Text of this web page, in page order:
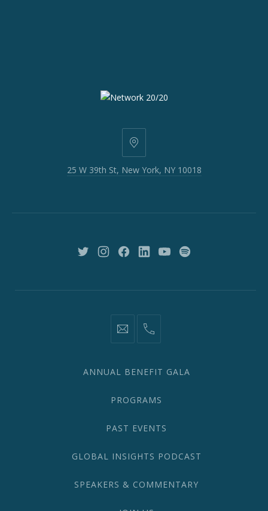
25
39th
10018
25 W 39th St, New York, NY 10018
New New New New New New
information@network2020.org
(212)
ANNUAL BENEFIT GALA
PROGRAMS
PAST EVENTS
GLOBAL INSIGHTS PODCAST
SPEAKERS & COMMENTARY